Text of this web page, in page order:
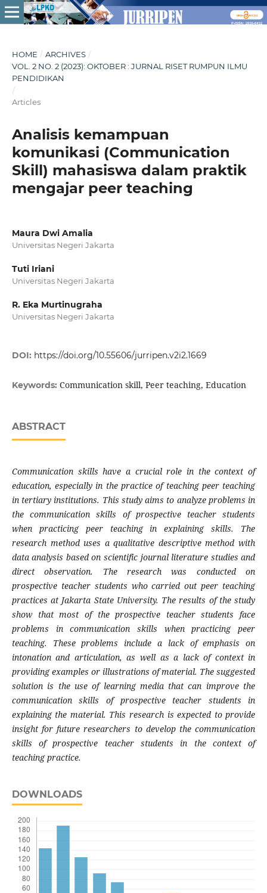
HOME / ARCHIVES /
VOL. 2 NO. 2 (2023): OKTOBER : JURNAL RISET RUMPUN ILMU
PENDIDIKAN
/
Articles
Analisis kemampuan
komunikasi (Communication
Skill) mahasiswa dalam praktik
mengajar peer teaching
Maura Dwi Amalia
Universitas Negeri Jakarta
Tuti Iriani
Universitas Negeri Jakarta
R. Eka Murtinugraha
Universitas Negeri Jakarta
DOI: https://doi.org/10.55606/jurripen.v2i2.1669
Keywords: Communication skill, Peer teaching, Education
ABSTRACT
Communication skills have a crucial role in the context of
education, especially in the practice of teaching peer teaching
in tertiary institutions. This study aims to analyze problems in
the communication skills of prospective teacher students
when practicing peer teaching in explaining skills. The
research method uses a qualitative descriptive method with
data analysis based on scientific journal literature studies and
direct observation. The research was conducted on
prospective teacher students who carried out peer teaching
practices at Jakarta State University. The results of the study
show that most of the prospective teacher students face
problems in communication skills when practicing peer
teaching. These problems include a lack of emphasis on
intonation and articulation, as well as a lack of context in
providing examples or illustrations of material. The suggested
solution is the use of learning media that can improve the
communication skills of prospective teacher students in
explaining the material. This research is expected to provide
insight for future researchers to develop the communication
skills of prospective teacher students in the context of
teaching practice.
DOWNLOADS